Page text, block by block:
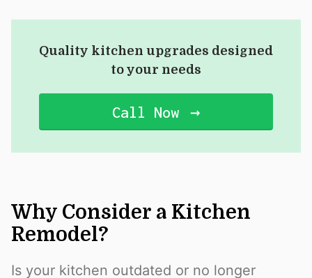
Quality kitchen upgrades designed
to your needs
Call Now
Why Consider a Kitchen
Remodel?
Is your kitchen outdated or no longer